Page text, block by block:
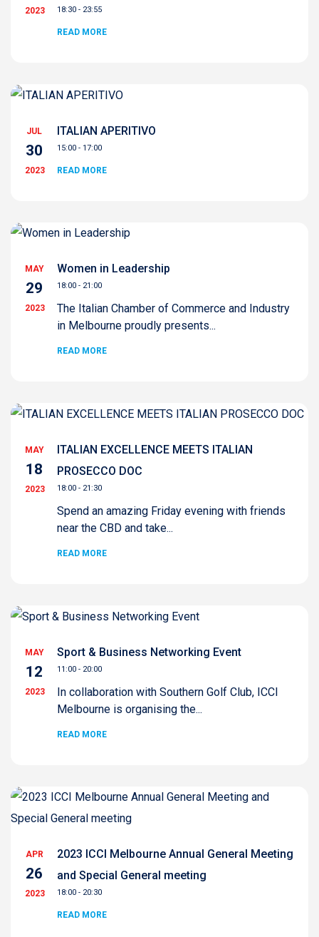
2023 18:30 - 23:55
READ MORE
JUL
30
2023
ITALIAN APERITIVO
15:00 - 17:00
READ MORE
MAY
29
2023
Women in Leadership
18:00 - 21:00
The Italian Chamber of Commerce and Industry
in Melbourne proudly presents...
READ MORE
MAY
18
2023
ITALIAN EXCELLENCE MEETS ITALIAN
PROSECCO DOC
18:00 - 21:30
Spend an amazing Friday evening with friends
near the CBD and take...
READ MORE
MAY
12
2023
Sport & Business Networking Event
11:00 - 20:00
In collaboration with Southern Golf Club, ICCI
Melbourne is organising the...
READ MORE
APR
26
2023
2023 ICCI Melbourne Annual General Meeting
and Special General meeting
18:00 - 20:30
READ MORE